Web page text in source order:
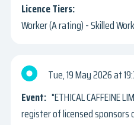
Worker (A rating) - Skilled
Tue, 19 May 2026
"ETHICAL CAFFEINE
register of licensed sponsors